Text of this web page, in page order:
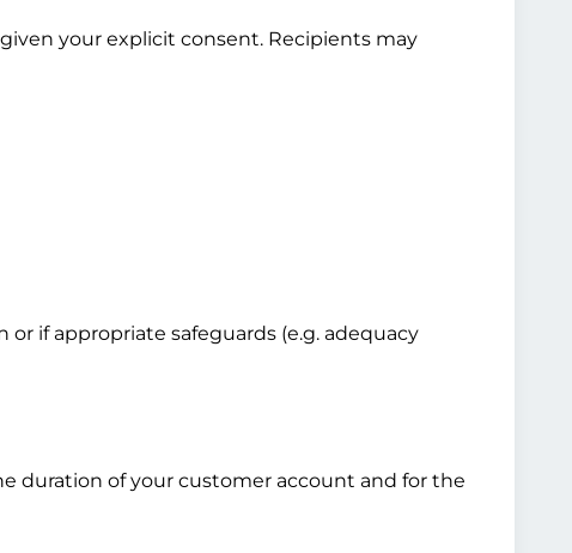
your explicit consent. Recipients may
if appropriate safeguards (e.g. adequacy
duration of your customer account and for the